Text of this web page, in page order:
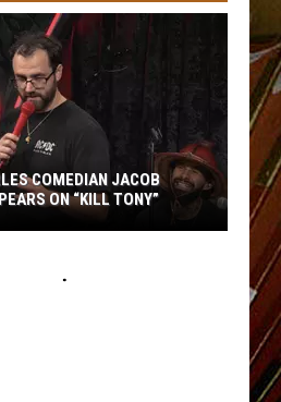
COMEDIAN JACOB
ON “KILL TONY”